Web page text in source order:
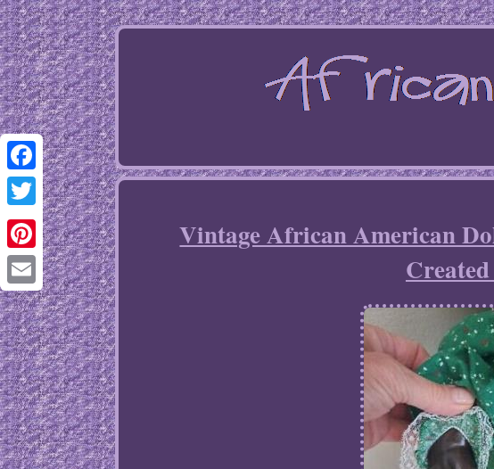
Facebook
Twitter
Pinterest
Email
Vintage African American